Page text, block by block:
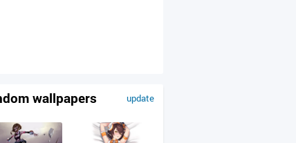
update
wallpapers